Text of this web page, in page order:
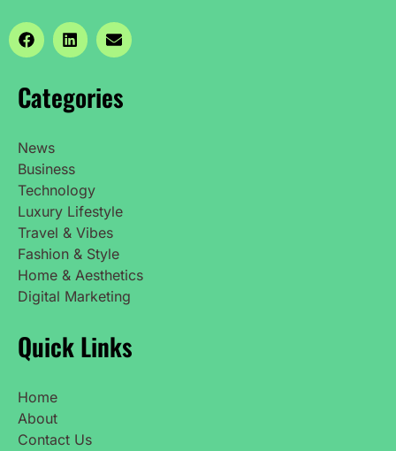
Categories
News
Business
Technology
Luxury Lifestyle
Travel & Vibes
Fashion & Style
Home & Aesthetics
Digital Marketing
Quick Links
Home
About
Contact Us